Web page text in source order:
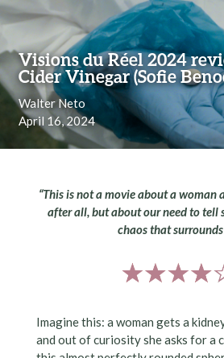
Visions du Réel 2024
Cider Vinegar (Sofie
Walter Neto
April 16, 2024
Skip to content
“This is not a movie about a woman
after all, but about our need to tell
chaos that surrounds
Imagine this: a woman gets a
and out of curiosity she asks for a